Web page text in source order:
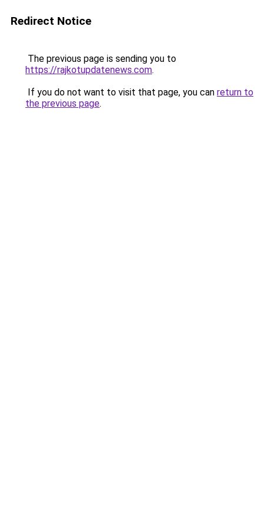
Redirect Notice
The previous page is sending you to
https://rajkotupdatenews.com.
If you do not want to visit that page, you can return to
the previous page.